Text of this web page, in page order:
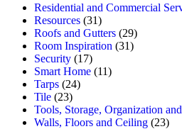
Residential and Commercial
Resources (31)
Roofs and Gutters (29)
Room Inspiration (31)
Security (17)
Smart Home (11)
Tarps (24)
Tile (23)
Tools, Storage, Organization
Walls, Floors and Ceiling (23)